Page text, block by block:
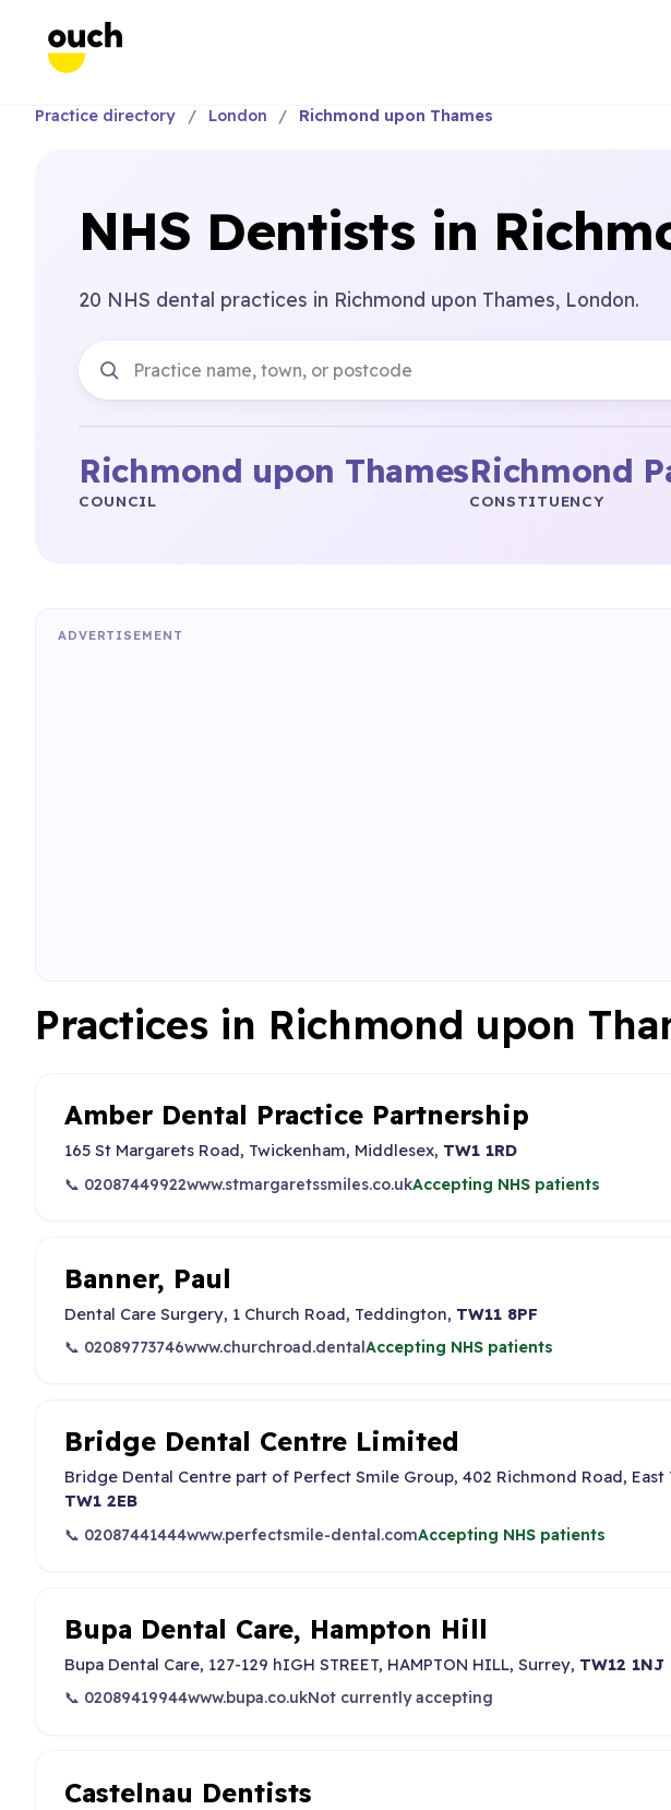
Practice directory London Richmond upon Thames
NHS Dentists in
20 NHS dental practices in Richmond upon Thames, London.
Richmond upon Thames
COUNCIL
Richmond
CONSTITUENCY
ADVERTISEMENT
Practices in Richmond upon
Amber Dental Practice Partnership
165 St Margarets Road, Twickenham, Middlesex, TW1 1RD
📞 02087449922www.stmargaretssmiles.co.ukAccepting NHS patients
Banner, Paul
Dental Care Surgery, 1 Church Road, Teddington, TW11 8PF
📞 02089773746www.churchroad.dentalAccepting NHS patients
Bridge Dental Centre Limited
Bridge Dental Centre part of Perfect Smile Group, 402 Richmond Road,
TW1 2EB
📞 02087441444www.perfectsmile-dental.comAccepting NHS patients
Bupa Dental Care, Hampton Hill
Bupa Dental Care, 127-129 hIGH STREET, HAMPTON HILL, Surrey, TW12 1NJ
📞 02089419944www.bupa.co.ukNot currently accepting
Castelnau Dentists